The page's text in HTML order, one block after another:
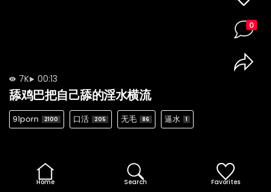
7K 00:13
舔鸡巴把自己舔的淫水横流
91porn 2100 口活 205 无毛 86 逼水 1
0
Home Search Favorites